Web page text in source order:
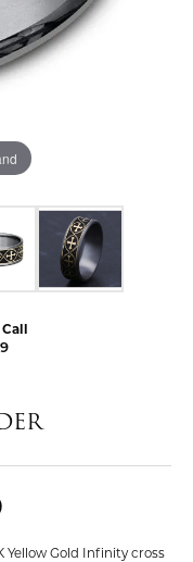
Yellow Gold Infinity cross